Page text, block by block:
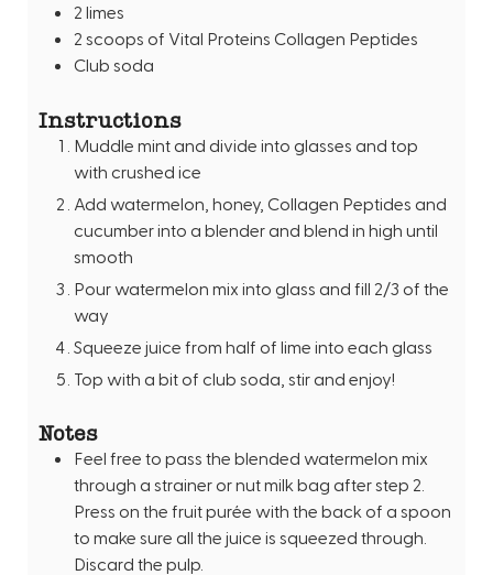
2 limes
2 scoops of Vital Proteins Collagen Peptides
Club soda
Instructions
Muddle mint and divide into glasses and top
with crushed ice
Add watermelon, honey, Collagen Peptides and
cucumber into a blender and blend in high until
smooth
Pour watermelon mix into glass and fill 2/3 of the
way
Squeeze juice from half of lime into each glass
Top with a bit of club soda, stir and enjoy!
Notes
Feel free to pass the blended watermelon mix
through a strainer or nut milk bag after step 2.
Press on the fruit purée with the back of a spoon
to make sure all the juice is squeezed through.
Discard the pulp.